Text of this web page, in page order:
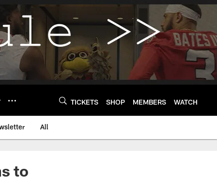
TICKETS SHOP MEMBERS WATCH
All
to